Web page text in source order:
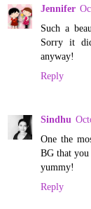
Jennifer
Such a
Sorry it
anyway!
Reply
Sindhu
One the
BG that you
yummy!
Reply